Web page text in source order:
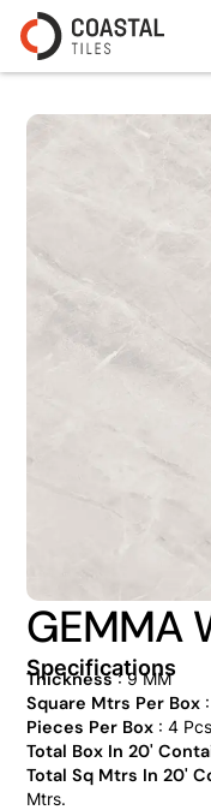
GEMMA
Specifications
Thickness: 9 MM
Square Mtrs Per Box:
Pieces Per Box: 4
Total Box In 20'
Total Sq Mtrs In 20'
Mtrs.